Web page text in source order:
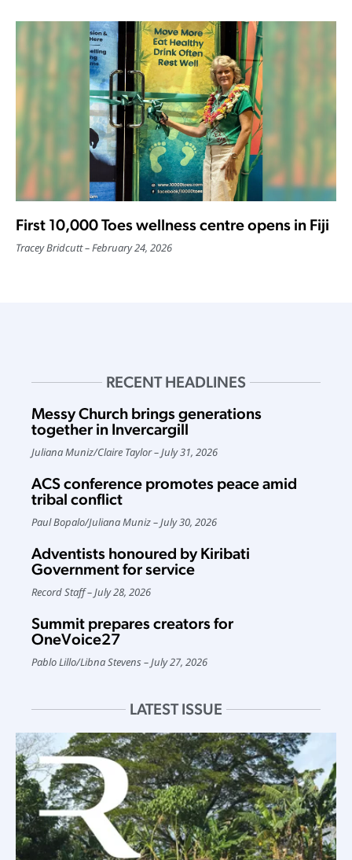
First 10,000 Toes wellness centre opens in Fiji
Tracey Bridcutt February 24, 2026
RECENT HEADLINES
Messy Church brings generations
together in Invercargill
Juliana Muniz/Claire Taylor July 31, 2026
ACS conference promotes peace amid
tribal conflict
Paul Bopalo/Juliana Muniz July 30, 2026
Adventists honoured by Kiribati
Government for service
Record Staff July 28, 2026
Summit prepares creators for
OneVoice27
Pablo Lillo/Libna Stevens July 27, 2026
LATEST ISSUE